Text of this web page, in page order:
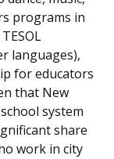
programs in
languages),
for educators
that New
system
share
work in city